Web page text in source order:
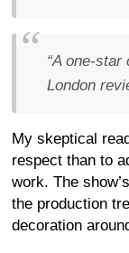
“A one-star
London
My skeptical
respect than to
work. The
the production
decoration